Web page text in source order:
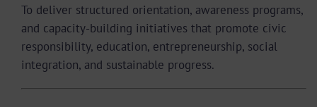
To deliver structured orientation, awareness programs,
and capacity-building initiatives that promote civic
responsibility, education, entrepreneurship, social
integration, and sustainable progress.